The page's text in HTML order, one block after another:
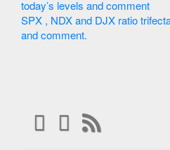
today’s levels and comment
SPX , NDX and DJX ratio
and comment.